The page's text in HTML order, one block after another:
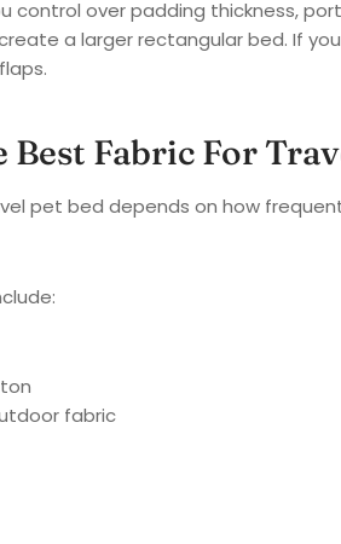
control over padding thickness,
a larger rectangular bed. If
Best Fabric For
pet bed depends on how
fabric